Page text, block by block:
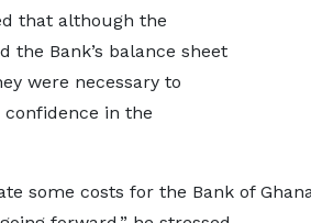
that although the
the Bank’s balance sheet
were necessary to
in the
some costs for the Bank of